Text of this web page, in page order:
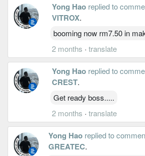
Yong Hao replied to
VITROX.
booming now rm7.50 in
2 months · translate
Yong Hao replied to
CREST.
Get ready boss.....
2 months ·translate
Yong Hao replied to
GREATEC.